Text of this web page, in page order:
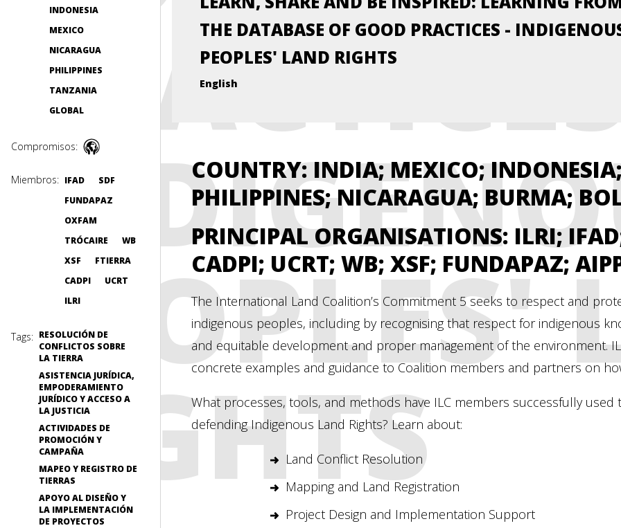
PEOPLES'
RIGHTS
INDONESIA
MEXICO
NICARAGUA
PHILIPPINES
TANZANIA
GLOBAL
Compromisos:
Miembros: IFAD
SDF
FUNDAPAZ
OXFAM
TRÓCAIRE
WB
XSF
FTIERRA
CADPI
UCRT
ILRI
Tags: RESOLUCIÓN DE
CONFLICTOS SOBRE
LA TIERRA
ASISTENCIA JURÍDICA,
EMPODERAMIENTO
JURÍDICO Y ACCESO A
LA JUSTICIA
ACTIVIDADES DE
PROMOCIÓN Y
CAMPAÑA
MAPEO Y REGISTRO DE
TIERRAS
APOYO AL DISEÑO Y
LA IMPLEMENTACIÓN
DE PROYECTOS
THE DATABASE OF GOOD PRACTICES -
PEOPLES' LAND RIGHTS
English
COUNTRY: INDIA; MEXICO;
PHILIPPINES; NICARAGUA; BURMA;
PRINCIPAL ORGANISATIONS: ILRI;
CADPI; UCRT; WB; XSF; FUNDAPAZ;
The International Land Coalition’s Commitment 5 seeks to respect and
indigenous peoples, including by recognising that respect for indigenous
and equitable development and proper management of the environment.
concrete examples and guidance to Coalition members and partners on
What processes, tools, and methods have ILC members successfully
defending Indigenous Land Rights? Learn about:
Land Conflict Resolution
Mapping and Land Registration
Project Design and Implementation Support